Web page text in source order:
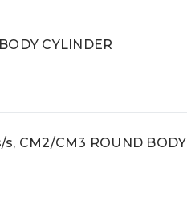
CYLINDER
CM2/CM3 ROUND